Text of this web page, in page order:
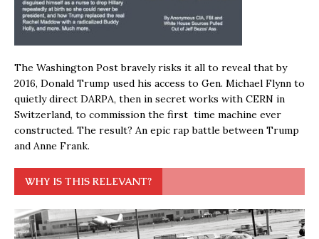
The Washington Post bravely risks it all to reveal that by
2016, Donald Trump used his access to Gen. Michael Flynn to
quietly direct DARPA, then in secret works with CERN in
Switzerland, to commission the first time machine ever
constructed. The result? An epic rap battle between Trump
and Anne Frank.
WHY IS THIS RELEVANT?